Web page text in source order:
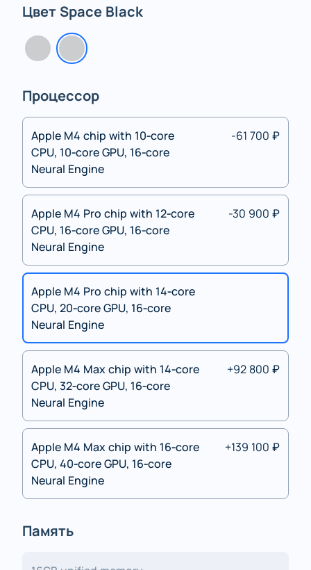
Цвет Space Black
Процессор
Apple M4 chip with 10‑core
CPU, 10‑core GPU, 16‑core
Neural Engine
-61 700 ₽
Apple M4 Pro chip with 12‑core
CPU, 16‑core GPU, 16‑core
Neural Engine
-30 900 ₽
Apple M4 Pro chip with 14‑core
CPU, 20‑core GPU, 16‑core
Neural Engine
Apple M4 Max chip with 14‑core
CPU, 32‑core GPU, 16‑core
Neural Engine
+92 800 ₽
Apple M4 Max chip with 16‑core
CPU, 40‑core GPU, 16‑core
Neural Engine
+139 100 ₽
Память